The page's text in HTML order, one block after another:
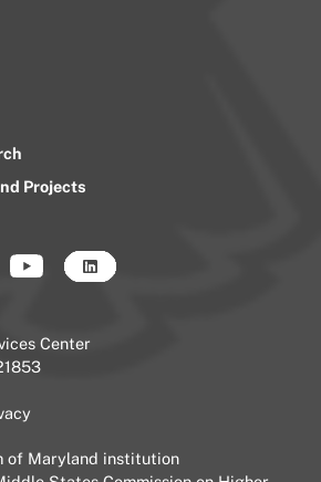
Projects
Center
of Maryland institution